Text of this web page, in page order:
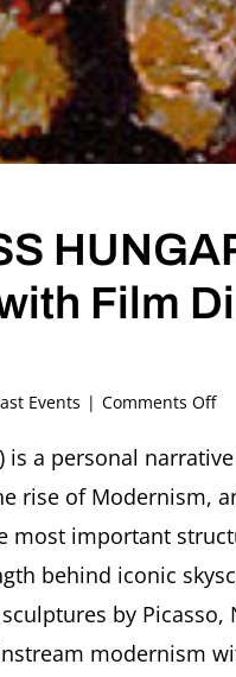
Film
Events | Comments Offon
is a personal
rise of Modernism,
most important
behind iconic
by
modernism